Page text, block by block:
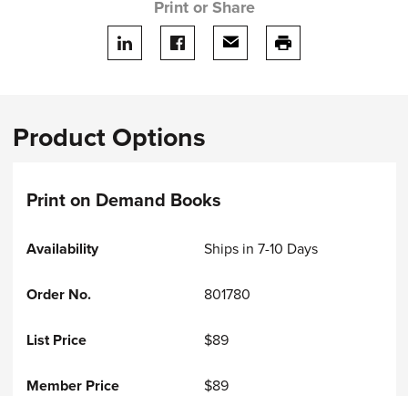
Print or Share
Share on LinkedIn
Share on facebook
Share via emailprint this page
Product Options
Print on Demand Books
Ships in 7-10 Days
801780
$89
$89